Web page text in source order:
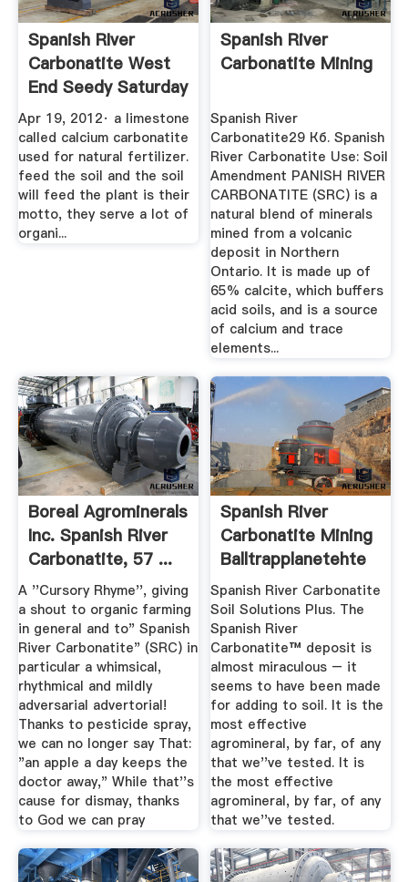
Spanish RIver
Carbonatite West
End Seedy Saturday
2012 ...
Apr 19, 2012· a limestone
called calcium carbonatite
used for natural fertilizer.
feed the soil and the soil
will feed the plant is their
motto, they serve a lot of
organi...
Spanish River
Carbonatite Mining
Spanish River
Carbonatite29 Кб. Spanish
River Carbonatite Use: Soil
Amendment PANISH RIVER
CARBONATITE (SRC) is a
natural blend of minerals
mined from a volcanic
deposit in Northern
Ontario. It is made up of
65% calcite, which buffers
acid soils, and is a source
of calcium and trace
elements...
Boreal Agrominerals
Inc. Spanish River
Carbonatite, 57 ...
A ''Cursory Rhyme'', giving
a shout to organic farming
in general and to" Spanish
River Carbonatite" (SRC) in
particular a whimsical,
rhythmical and mildly
adversarial advertorial!
Thanks to pesticide spray,
we can no longer say That:
"an apple a day keeps the
doctor away," While that''s
cause for dismay, thanks
to God we can pray
Spanish River
Carbonatite Mining
Balltrapplanetehte
...
Spanish River Carbonatite
Soil Solutions Plus. The
Spanish River
Carbonatite™ deposit is
almost miraculous – it
seems to have been made
for adding to soil. It is the
most effective
agromineral, by far, of any
that we''ve tested. It is
the most effective
agromineral, by far, of any
that we''ve tested.